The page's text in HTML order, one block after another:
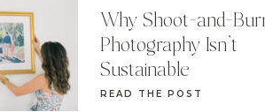
READ THE POST
Why Shoot-and-
Photography Isn’t
Sustainable